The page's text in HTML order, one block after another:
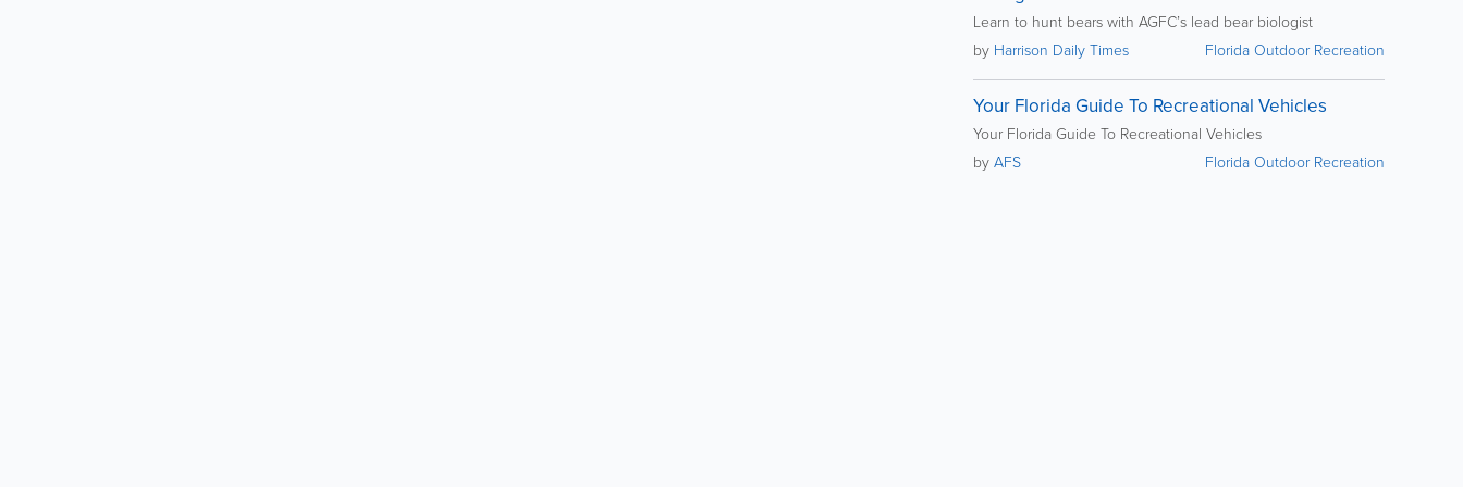
Learn to hunt bears with AGFC’s lead bear biologist
by Harrison Daily Times Florida Outdoor Recreation
Your Florida Guide To Recreational Vehicles
Your Florida Guide To Recreational Vehicles
by AFS Florida Outdoor Recreation